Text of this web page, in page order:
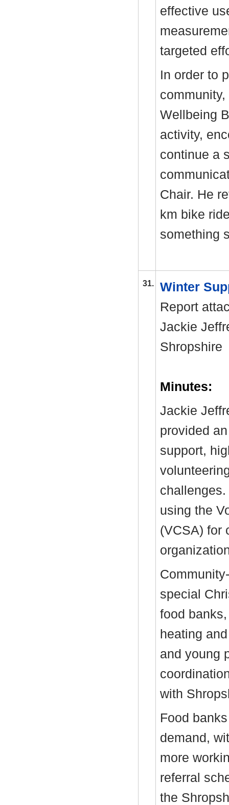
effective
targeted
In order to
Wellbeing
activity,
continue a
Chair. He
km bike
something
31.
Winter
Report
Jackie
Minutes:
Jackie
provided
support,
using the
(VCSA) for
special
food
heating
and young
with
Food
demand,
more
referral
the